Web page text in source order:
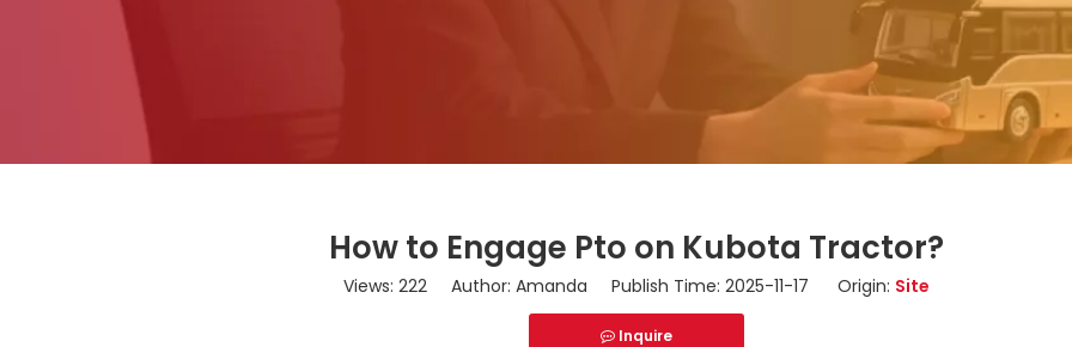
How to Engage Pto on Kubota Tractor?
Views: 222 Author: Amanda Publish Time: 2025-11-17 Origin: Site
Inquire